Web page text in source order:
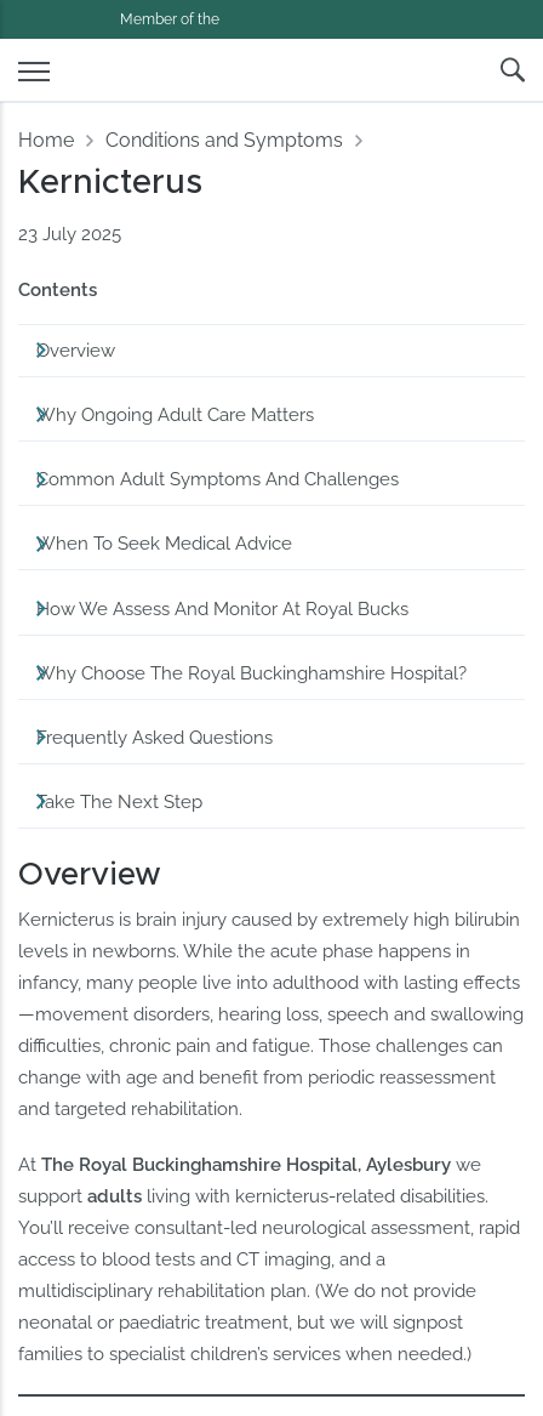
Member of the
Home Conditions and Symptoms
Kernicterus
23 July 2025
Contents
Overview
Why Ongoing Adult Care Matters
Common Adult Symptoms And Challenges
When To Seek Medical Advice
How We Assess And Monitor At Royal Bucks
Why Choose The Royal Buckinghamshire Hospital?
Frequently Asked Questions
Take The Next Step
Overview
Kernicterus is brain injury caused by extremely high bilirubin
levels in newborns. While the acute phase happens in
infancy, many people live into adulthood with lasting effects
—movement disorders, hearing loss, speech and swallowing
difficulties, chronic pain and fatigue. Those challenges can
change with age and benefit from periodic reassessment
and targeted rehabilitation.
AtThe Royal Buckinghamshire Hospital, Aylesbury we
supportadults living with kernicterus‑related disabilities.
You’ll receive consultant‑led neurological assessment, rapid
access to blood tests and CT imaging, and a
multidisciplinary rehabilitation plan. (We do not provide
neonatal or paediatric treatment, but we will signpost
families to specialist children’s services when needed.)